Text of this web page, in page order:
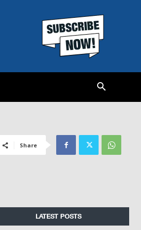
Share
LATEST POSTS